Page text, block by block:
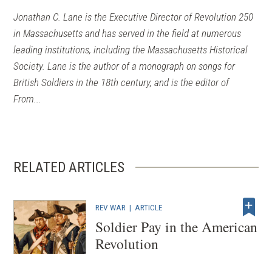
Jonathan C. Lane is the Executive Director of Revolution 250
in Massachusetts and has served in the field at numerous
leading institutions, including the Massachusetts Historical
Society. Lane is the author of a monograph on songs for
British Soldiers in the 18th century, and is the editor of
From...
RELATED ARTICLES
REV WAR | ARTICLE
Soldier Pay in the American
Revolution